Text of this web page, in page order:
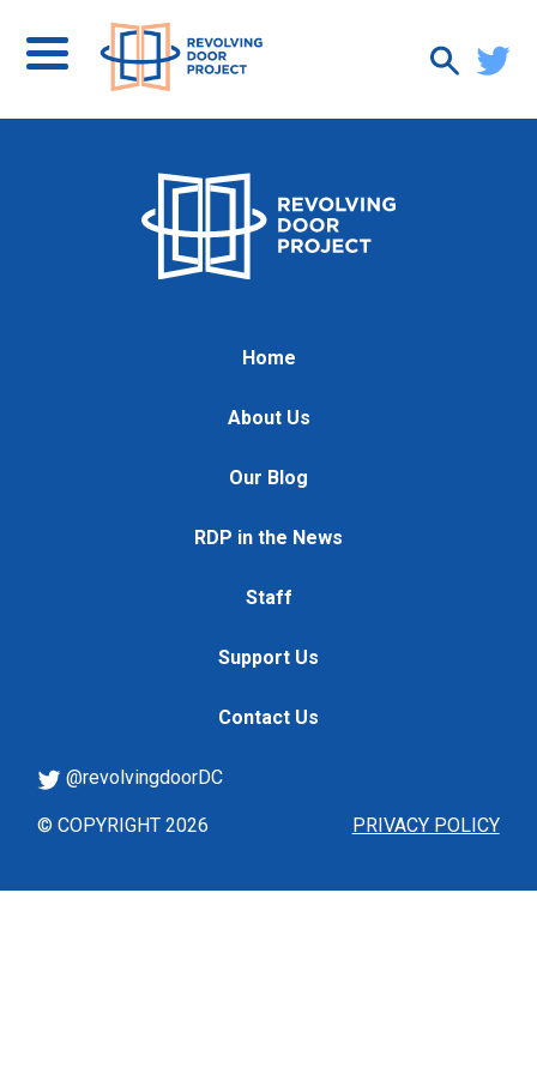
Home
About Us
Our Blog
RDP in the News
Staff
Support Us
Contact Us
PRIVACY POLICY
@revolvingdoorDC
© COPYRIGHT 2026